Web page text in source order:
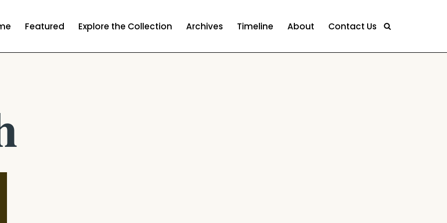
Featured Explore the Collection Archives Timeline About Contact Us